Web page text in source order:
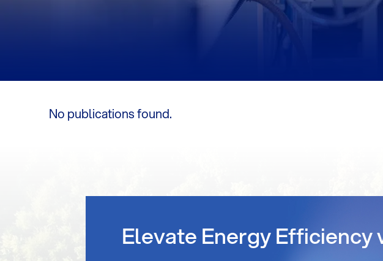
No publications found.
Elevate Energy Efficiency